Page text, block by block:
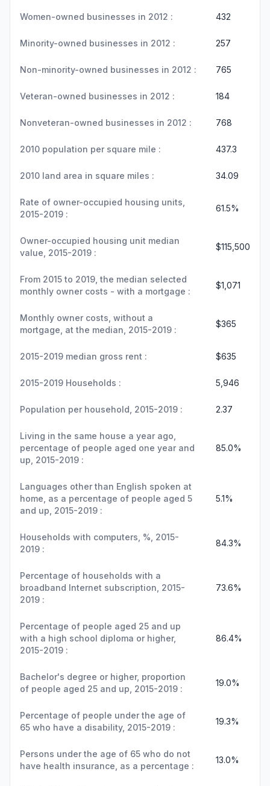
Women-owned businesses in 2012 : 432
Minority-owned businesses in 2012 : 257
Non-minority-owned businesses in 2012 : 765
Veteran-owned businesses in 2012 : 184
Nonveteran-owned businesses in 2012 : 768
2010 population per square mile : 437.3
2010 land area in square miles : 34.09
Rate of owner-occupied housing units,
2015-2019 :
61.5%
Owner-occupied housing unit median
value, 2015-2019 :
$115,500
From 2015 to 2019, the median selected
monthly owner costs - with a mortgage :
$1,071
Monthly owner costs, without a
mortgage, at the median, 2015-2019 :
$365
2015-2019 median gross rent : $635
2015-2019 Households : 5,946
Population per household, 2015-2019 : 2.37
Living in the same house a year ago,
percentage of people aged one year and
up, 2015-2019 :
85.0%
Languages other than English spoken at
home, as a percentage of people aged 5
and up, 2015-2019 :
5.1%
Households with computers, %, 2015-
2019 :
84.3%
Percentage of households with a
broadband Internet subscription, 2015-
2019 :
73.6%
Percentage of people aged 25 and up
with a high school diploma or higher,
2015-2019 :
86.4%
Bachelor's degree or higher, proportion
of people aged 25 and up, 2015-2019 :
19.0%
Percentage of people under the age of
65 who have a disability, 2015-2019 :
19.3%
Persons under the age of 65 who do not
have health insurance, as a percentage :
13.0%